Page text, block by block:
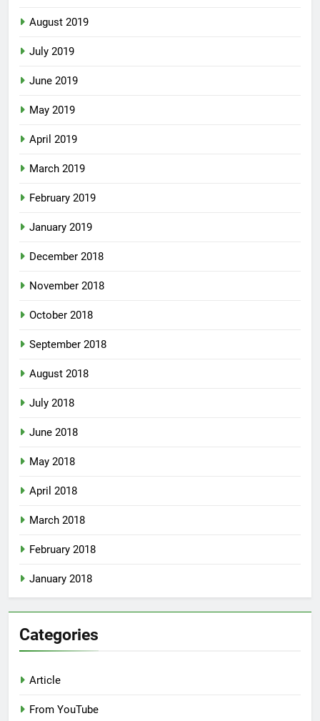
August 2019
July 2019
June 2019
May 2019
April 2019
March 2019
February 2019
January 2019
December 2018
November 2018
October 2018
September 2018
August 2018
July 2018
June 2018
May 2018
April 2018
March 2018
February 2018
January 2018
Categories
Article
From YouTube